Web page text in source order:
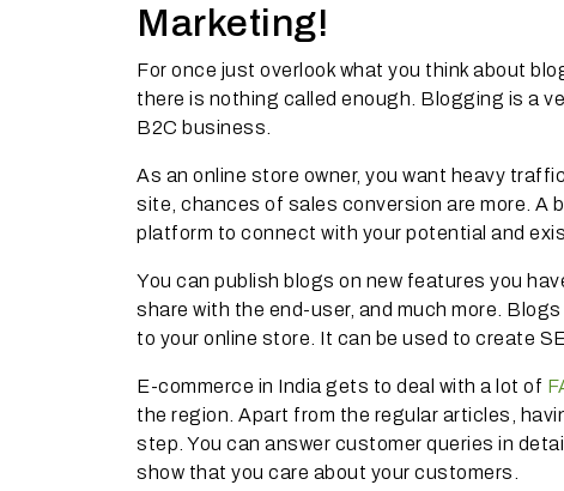
Marketing!
For once just overlook what you think about
there is nothing called enough. Blogging is a
B2C business.
As an online store owner, you want heavy
site, chances of sales conversion are more. A
platform to connect with your potential and
You can publish blogs on new features you
share with the end-user, and much more.
to your online store. It can be used to create
E-commerce in India gets to deal with a lot of
the region. Apart from the regular articles,
step. You can answer customer queries in
show that you care about your customers.